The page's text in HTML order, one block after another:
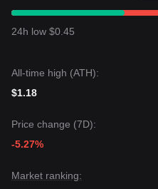
24h low $0.45
All-time high (ATH):
$1.18
Price change (7D):
-5.27%
Market ranking: